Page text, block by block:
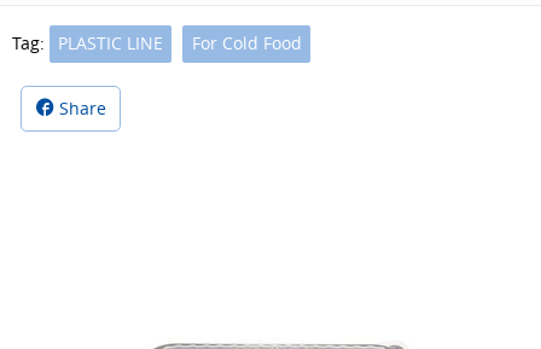
Tag: PLASTIC LINE For Cold Food
Share